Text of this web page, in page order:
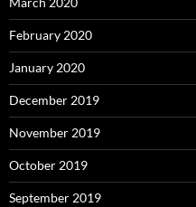
February 2020
January 2020
December 2019
November 2019
October 2019
September 2019